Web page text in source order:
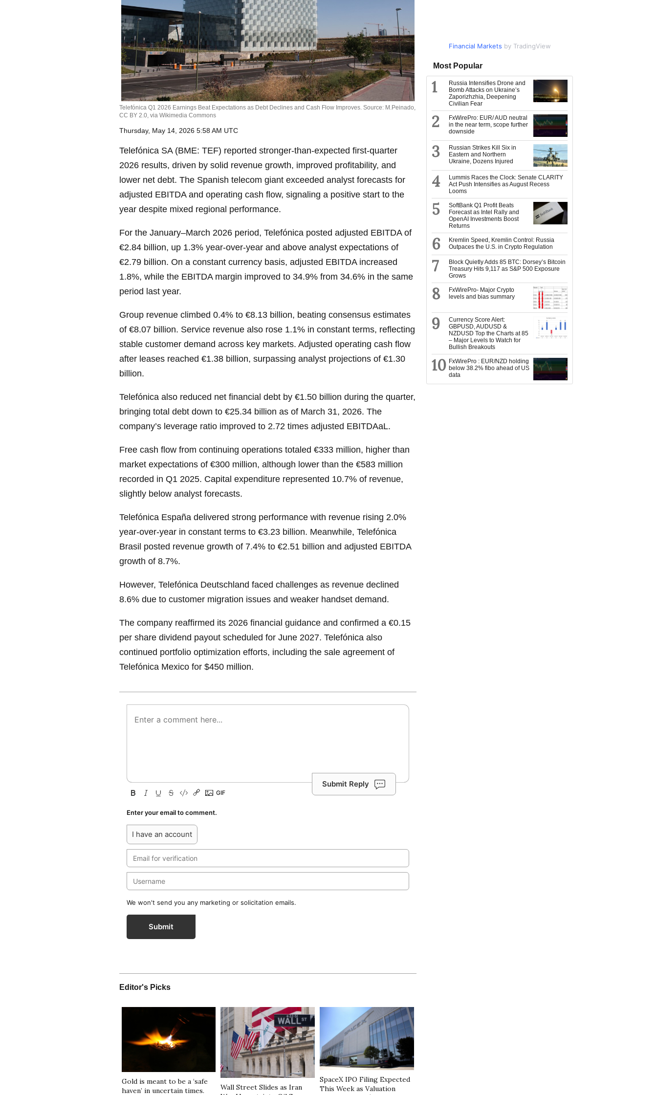
Telefónica Q1 2026 Earnings Beat Expectations as Debt Declines and Cash Flow Improves. Source: M.Peinado,
CC BY 2.0, via Wikimedia Commons
Thursday, May 14, 2026 5:58 AM UTC
Telefónica SA (BME: TEF) reported stronger-than-expected first-quarter
2026 results, driven by solid revenue growth, improved profitability, and
lower net debt. The Spanish telecom giant exceeded analyst forecasts for
adjusted EBITDA and operating cash flow, signaling a positive start to the
year despite mixed regional performance.
For the January–March 2026 period, Telefónica posted adjusted EBITDA of
€2.84 billion, up 1.3% year-over-year and above analyst expectations of
€2.79 billion. On a constant currency basis, adjusted EBITDA increased
1.8%, while the EBITDA margin improved to 34.9% from 34.6% in the same
period last year.
Group revenue climbed 0.4% to €8.13 billion, beating consensus estimates
of €8.07 billion. Service revenue also rose 1.1% in constant terms, reflecting
stable customer demand across key markets. Adjusted operating cash flow
after leases reached €1.38 billion, surpassing analyst projections of €1.30
billion.
Telefónica also reduced net financial debt by €1.50 billion during the quarter,
bringing total debt down to €25.34 billion as of March 31, 2026. The
company’s leverage ratio improved to 2.72 times adjusted EBITDAaL.
Free cash flow from continuing operations totaled €333 million, higher than
market expectations of €300 million, although lower than the €583 million
recorded in Q1 2025. Capital expenditure represented 10.7% of revenue,
slightly below analyst forecasts.
Telefónica España delivered strong performance with revenue rising 2.0%
year-over-year in constant terms to €3.23 billion. Meanwhile, Telefónica
Brasil posted revenue growth of 7.4% to €2.51 billion and adjusted EBITDA
growth of 8.7%.
However, Telefónica Deutschland faced challenges as revenue declined
8.6% due to customer migration issues and weaker handset demand.
The company reaffirmed its 2026 financial guidance and confirmed a €0.15
per share dividend payout scheduled for June 2027. Telefónica also
continued portfolio optimization efforts, including the sale agreement of
Telefónica Mexico for $450 million.
Submit Reply
Enter your email to comment.
I have an account
We won't send you any marketing or solicitation emails.
Submit
Editor's Picks
Gold is meant to be a ‘safe
haven’ in uncertain times.
Wall Street Slides as Iran
SpaceX IPO Filing Expected
This Week as Valuation
Market Databy TradingView
Financial Markets by TradingView
Most Popular
1
Russia Intensifies Drone and
Bomb Attacks on Ukraine’s
Zaporizhzhia, Deepening
Civilian Fear
2
FxWirePro: EUR/ AUD neutral
in the near term, scope further
downside
3
Russian Strikes Kill Six in
Eastern and Northern
Ukraine, Dozens Injured
4
Lummis Races the Clock: Senate CLARITY
Act Push Intensifies as August Recess
Looms
5
SoftBank Q1 Profit Beats
Forecast as Intel Rally and
OpenAI Investments Boost
Returns
6
Kremlin Speed, Kremlin Control: Russia
Outpaces the U.S. in Crypto Regulation
7
Block Quietly Adds 85 BTC: Dorsey’s Bitcoin
Treasury Hits 9,117 as S&P 500 Exposure
Grows
8
FxWirePro- Major Crypto
levels and bias summary
9
Currency Score Alert:
GBPUSD, AUDUSD &
NZDUSD Top the Charts at 85
– Major Levels to Watch for
Bullish Breakouts
10 FxWirePro : EUR/NZD holding
below 38.2% fibo ahead of US
data